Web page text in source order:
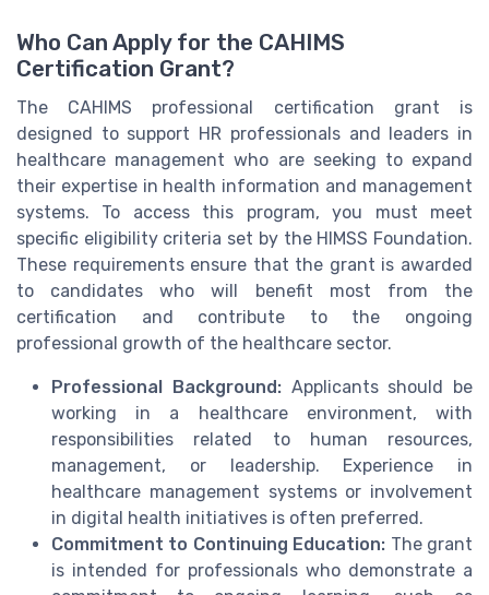
Who Can Apply for the CAHIMS
Certification Grant?
The CAHIMS professional certification grant is
designed to support HR professionals and leaders in
healthcare management who are seeking to expand
their expertise in health information and management
systems. To access this program, you must meet
specific eligibility criteria set by the HIMSS Foundation.
These requirements ensure that the grant is awarded
to candidates who will benefit most from the
certification and contribute to the ongoing
professional growth of the healthcare sector.
Professional Background:Applicants should be
working in a healthcare environment, with
responsibilities related to human resources,
management, or leadership. Experience in
healthcare management systems or involvement
in digital health initiatives is often preferred.
Commitment to Continuing Education: The grant
is intended for professionals who demonstrate a